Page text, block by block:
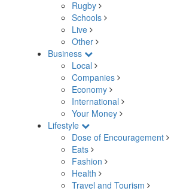
Rugby
Schools
Live
Other
Business
Local
Companies
Economy
International
Your Money
Lifestyle
Dose of Encouragement
Eats
Fashion
Health
Travel and Tourism